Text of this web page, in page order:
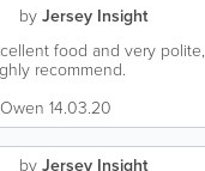
byJersey Insight
food and very polite,
recommend.
14.03.20
byJersey Insight